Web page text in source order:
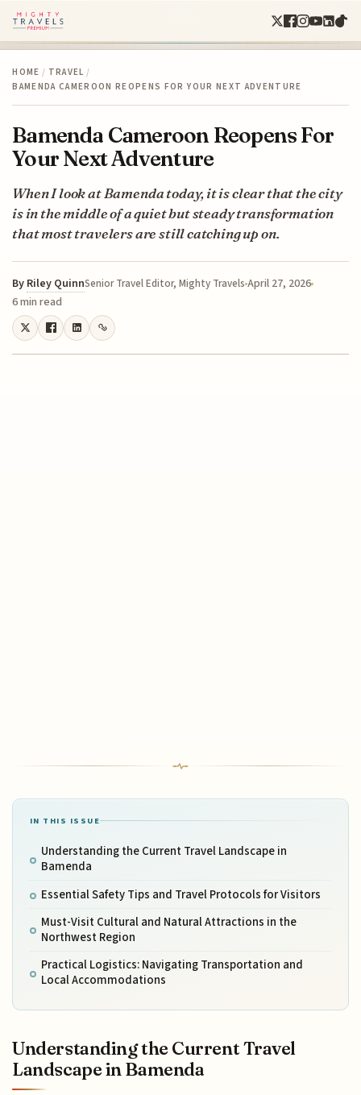
HOME / TRAVEL /
BAMENDA CAMEROON REOPENS FOR YOUR NEXT ADVENTURE
Bamenda Cameroon Reopens For
Your Next Adventure
When I look at Bamenda today, it is clear that the city
is in the middle of a quiet but steady transformation
that most travelers are still catching up on.
By Riley QuinnSenior Travel Editor, Mighty TravelsApril 27, 2026
6 min read
IN THIS ISSUE
Understanding the Current Travel Landscape in
Bamenda
Essential Safety Tips and Travel Protocols for Visitors
Must-Visit Cultural and Natural Attractions in the
Northwest Region
Practical Logistics: Navigating Transportation and
Local Accommodations
Understanding the Current Travel
Landscape in Bamenda